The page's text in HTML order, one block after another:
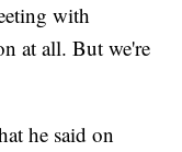
with
at all. But we're
he said on